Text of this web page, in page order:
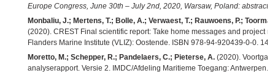
Europe Congress, June 30th – July 2nd, 2020, Warsaw, Poland: abstract
Monbaliu, J.; Mertens, T.; Bolle, A.; Verwaest, T.; Rauwoens, P.;
(2020). CREST Final scientific report: Take home messages and project
Flanders Marine Institute (VLIZ): Oostende. ISBN 978-94-920439-0-0.
Moretto, M.; Schepper, R.; Pandelaers, C.; Pieterse, A. (2020).
analyserapport. Versie 2. IMDC/Afdeling Maritieme Toegang: Antwerpen.